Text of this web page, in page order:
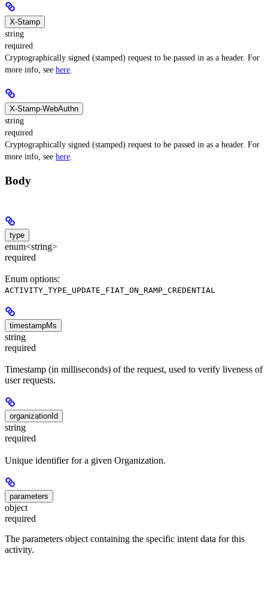
X-Stamp
string
required
Cryptographically signed (stamped) request to be passed in as a header. For
more info, see here.
X-Stamp-WebAuthn
string
required
Cryptographically signed (stamped) request to be passed in as a header. For
more info, see here.
Body
type
enum<string>
required
Enum options:
ACTIVITY_TYPE_UPDATE_FIAT_ON_RAMP_CREDENTIAL
timestampMs
string
required
Timestamp (in milliseconds) of the request, used to verify liveness of
user requests.
organizationId
string
required
Unique identifier for a given Organization.
parameters
object
required
The parameters object containing the specific intent data for this
activity.